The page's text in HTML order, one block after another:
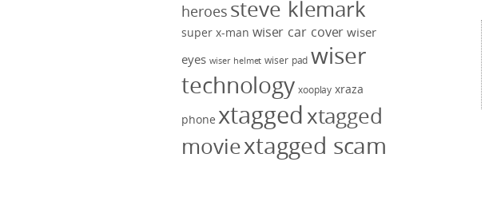
heroes steve klemark
super x-man wiser car cover wiser
eyes wiser helmet wiser pad wiser
technology xooplay xraza
phone xtaggedxtagged
moviextagged scam